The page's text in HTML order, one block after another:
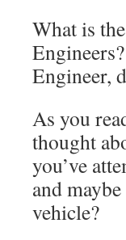
What is
Engineer,
As you
thought
you’ve
and
vehicle?